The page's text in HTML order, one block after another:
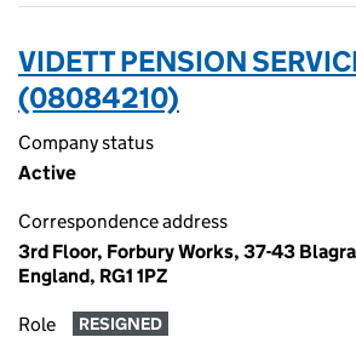
VIDETT PENSION
(08084210)
Company status
Active
Correspondence address
3rd Floor, Forbury Works, 37-43
England, RG1 1PZ
Role RESIGNED